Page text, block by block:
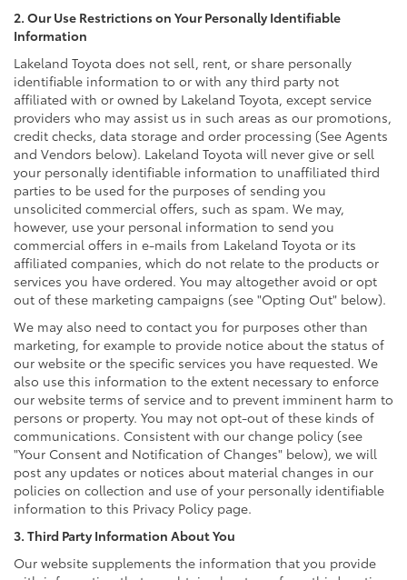
2. Our Use Restrictions on Your Personally Identifiable
Information
Lakeland Toyota does not sell, rent, or share personally
identifiable information to or with any third party not
affiliated with or owned by Lakeland Toyota, except service
providers who may assist us in such areas as our promotions,
credit checks, data storage and order processing (See Agents
and Vendors below). Lakeland Toyota will never give or sell
your personally identifiable information to unaffiliated third
parties to be used for the purposes of sending you
unsolicited commercial offers, such as spam. We may,
however, use your personal information to send you
commercial offers in e-mails from Lakeland Toyota or its
affiliated companies, which do not relate to the products or
services you have ordered. You may altogether avoid or opt
out of these marketing campaigns (see "Opting Out" below).
We may also need to contact you for purposes other than
marketing, for example to provide notice about the status of
our website or the specific services you have requested. We
also use this information to the extent necessary to enforce
our website terms of service and to prevent imminent harm to
persons or property. You may not opt-out of these kinds of
communications. Consistent with our change policy (see
"Your Consent and Notification of Changes" below), we will
post any updates or notices about material changes in our
policies on collection and use of your personally identifiable
information to this Privacy Policy page.
3. Third Party Information About You
Our website supplements the information that you provide